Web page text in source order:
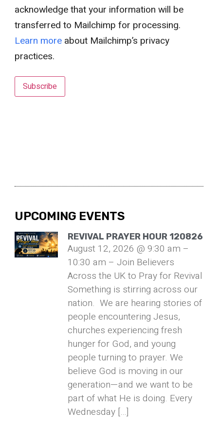
acknowledge that your information will be
transferred to Mailchimp for processing.
Learn more about Mailchimp’s privacy
practices.
UPCOMING EVENTS
REVIVAL PRAYER HOUR 120826
August 12, 2026 @ 9:30 am –
10:30 am – Join Believers
Across the UK to Pray for Revival
Something is stirring across our
nation. We are hearing stories of
people encountering Jesus,
churches experiencing fresh
hunger for God, and young
people turning to prayer. We
believe God is moving in our
generation—and we want to be
part of what He is doing. Every
Wednesday […]